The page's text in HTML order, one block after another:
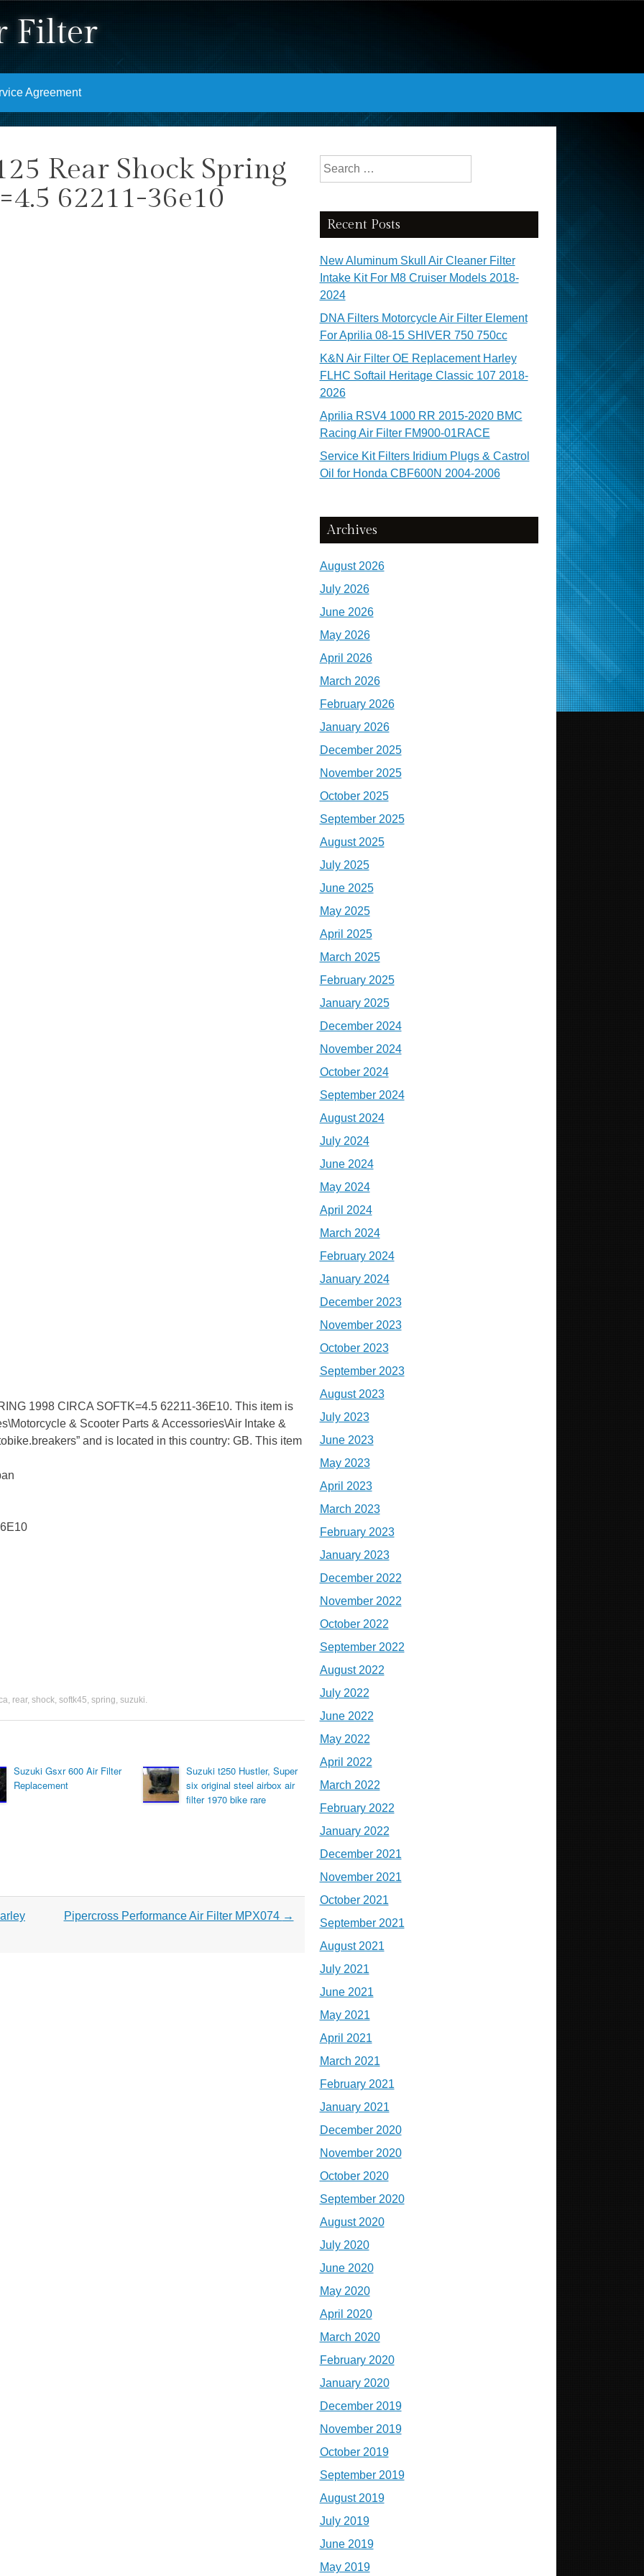
Filter
Agreement
Rear Shock Spring
62211-36e10
1998 CIRCA SOFTK=4.5 62211-36E10. This item is
& Scooter Parts & Accessories\Air Intake &
and is located in this country: GB. This item
, rear, shock, softk45, spring, suzuki.
Suzuki Gsxr 600 Air Filter
Replacement
Suzuki t250 Hustler, Super
six original steel airbox air
filter 1970 bike rare
Pipercross Performance Air Filter MPX074 →
Search for:
Recent Posts
New Aluminum Skull Air Cleaner Filter
Intake Kit For M8 Cruiser Models 2018-
2024
DNA Filters Motorcycle Air Filter Element
For Aprilia 08-15 SHIVER 750 750cc
K&N Air Filter OE Replacement Harley
FLHC Softail Heritage Classic 107 2018-
2026
Aprilia RSV4 1000 RR 2015-2020 BMC
Racing Air Filter FM900-01RACE
Service Kit Filters Iridium Plugs & Castrol
Oil for Honda CBF600N 2004-2006
Archives
August 2026
July 2026
June 2026
May 2026
April 2026
March 2026
February 2026
January 2026
December 2025
November 2025
October 2025
September 2025
August 2025
July 2025
June 2025
May 2025
April 2025
March 2025
February 2025
January 2025
December 2024
November 2024
October 2024
September 2024
August 2024
July 2024
June 2024
May 2024
April 2024
March 2024
February 2024
January 2024
December 2023
November 2023
October 2023
September 2023
August 2023
July 2023
June 2023
May 2023
April 2023
March 2023
February 2023
January 2023
December 2022
November 2022
October 2022
September 2022
August 2022
July 2022
June 2022
May 2022
April 2022
March 2022
February 2022
January 2022
December 2021
November 2021
October 2021
September 2021
August 2021
July 2021
June 2021
May 2021
April 2021
March 2021
February 2021
January 2021
December 2020
November 2020
October 2020
September 2020
August 2020
July 2020
June 2020
May 2020
April 2020
March 2020
February 2020
January 2020
December 2019
November 2019
October 2019
September 2019
August 2019
July 2019
June 2019
May 2019